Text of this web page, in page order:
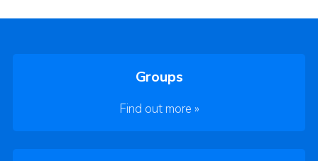
Groups
Find out more »